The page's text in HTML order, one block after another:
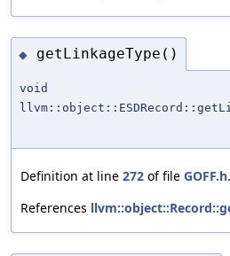
◆ getLinkageType()
void
Definition at line 272 of file GOFF.h.
References